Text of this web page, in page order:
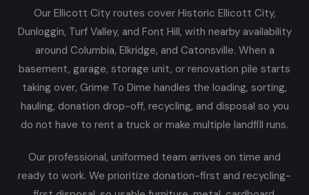
Our Ellicott City routes cover Historic Ellicott City,
Dunloggin, Turf Valley, and Font Hill, with nearby availability
around Columbia, Elkridge, and Catonsville. When a
basement, garage, storage unit, or renovation pile starts
taking over, Grime To Dime handles the loading, sorting,
hauling, donation drop-off, recycling, and disposal so you
do not have to rent a truck or make multiple landfill runs.
Our professional, uniformed team arrives on time and
ready to work. We prioritize donation-first and recycling-